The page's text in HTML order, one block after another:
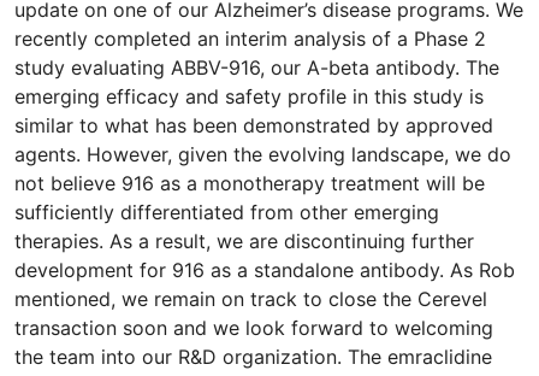
update on one of our Alzheimer’s disease programs. We
recently completed an interim analysis of a Phase 2
study evaluating ABBV-916, our A-beta antibody. The
emerging efficacy and safety profile in this study is
similar to what has been demonstrated by approved
agents. However, given the evolving landscape, we do
not believe 916 as a monotherapy treatment will be
sufficiently differentiated from other emerging
therapies. As a result, we are discontinuing further
development for 916 as a standalone antibody. As Rob
mentioned, we remain on track to close the Cerevel
transaction soon and we look forward to welcoming
the team into our R&D organization. The emraclidine